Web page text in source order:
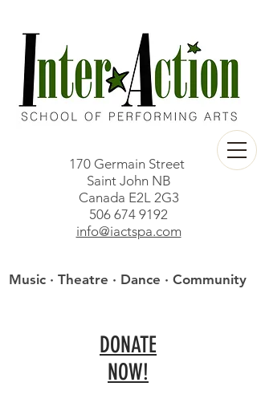
170 Germain Street
Saint John NB
Canada E2L 2G3
506 674 9192
info@iactspa.com
Music · Theatre · Dance · Community
DONATE
NOW!